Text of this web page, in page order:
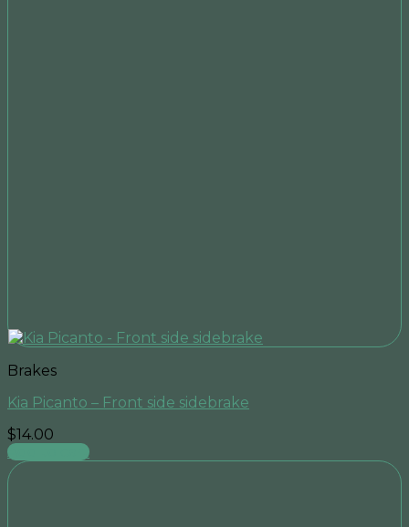
Brakes
Kia Picanto – Front side sidebrake
$14.00
Add to cart